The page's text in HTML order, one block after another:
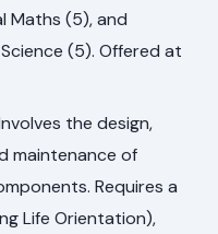
Maths (5), and
(5). Offered at
the design,
maintenance of
Requires a
Life Orientation),